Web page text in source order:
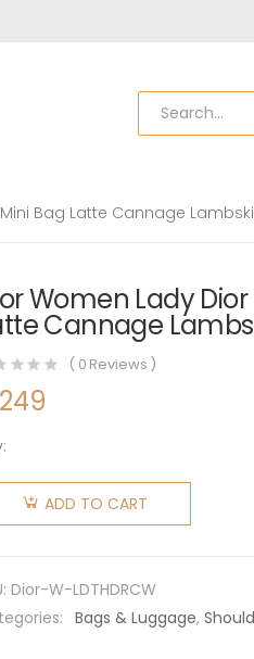
Bag Latte Cannage
Women Lady
Cannage
( 0 Reviews )
249
Bag
ADD TO CART
Dior-W-LDTHDRCW
Bags & Luggage,